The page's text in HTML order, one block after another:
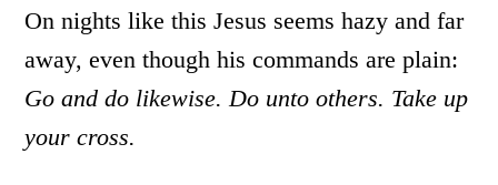
On nights like this Jesus seems hazy and far
away, even though his commands are plain:
Go and do likewise. Do unto others. Take up
your cross.